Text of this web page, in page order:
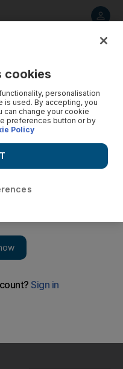
cookies
personalisation
is used. By accepting, you
can change your cookie
preferences button or by
Policy